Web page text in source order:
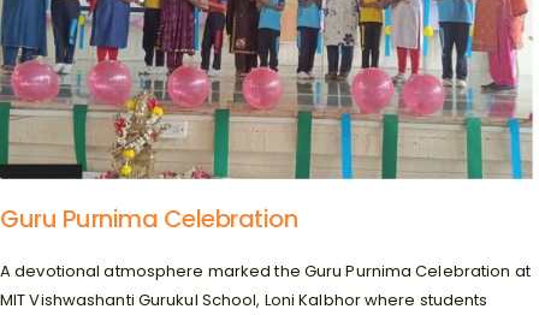
Guru Purnima Celebration
A devotional atmosphere marked the Guru Purnima Celebration at
MIT Vishwashanti Gurukul School, Loni Kalbhor where students